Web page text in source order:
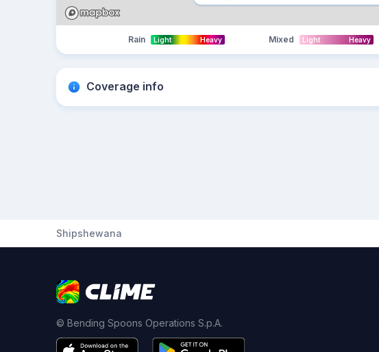
Rain Light Heavy Mixed Light Heavy
Coverage info
Shipshewana
© Bending Spoons Operations S.p.A.